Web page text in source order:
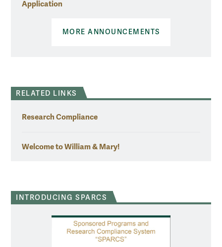
Application
MORE ANNOUNCEMENTS
RELATED LINKS
Research Compliance
Welcome to William & Mary!
INTRODUCING SPARCS